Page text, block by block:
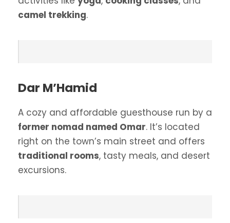
camel trekking.
Dar M’Hamid
A cozy and affordable guesthouse run by a
former nomad named Omar. It’s located
right on the town’s main street and offers
traditional rooms, tasty meals, and desert
excursions.